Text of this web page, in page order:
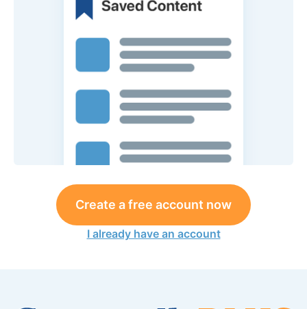
Create a free account now
I already have an account